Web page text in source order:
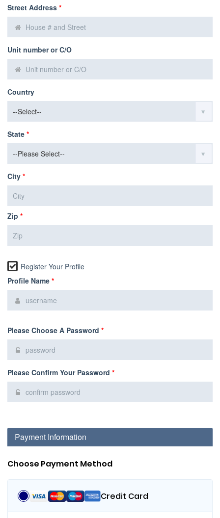
Street Address *
Unit number or C/O
Country
State *
City *
Zip *
Register Your Profile
Profile Name *
Please Choose A Password *
Please Confirm Your Password *
Payment Information
Choose Payment Method
Credit Card